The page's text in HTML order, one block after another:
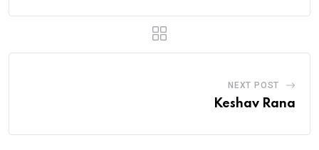
NEXT POST
Keshav Rana